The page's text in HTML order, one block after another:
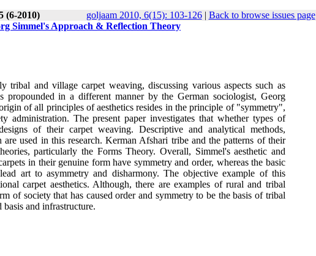
(6-2010) goljaam 2010, 6(15): 103-126| Back to browse issues page
Simmel's Approach & Reflection Theory
and village carpet weaving, discussing various aspects such as
in a different manner by the German sociologist, Georg
of all principles of aesthetics resides in the principle of "symmetry",
administration. The present paper investigates that whether types of
of their carpet weaving. Descriptive and analytical methods,
used in this research. Kerman Afshari tribe and the patterns of their
particularly the Forms Theory. Overall, Simmel's aesthetic and
in their genuine form have symmetry and order, whereas the basic
art to asymmetry and disharmony. The objective example of this
carpet aesthetics. Although, there are examples of rural and tribal
of society that has caused order and symmetry to be the basis of tribal
and infrastructure.